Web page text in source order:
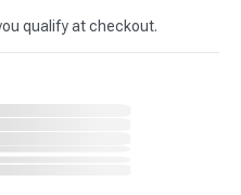
qualify at checkout.